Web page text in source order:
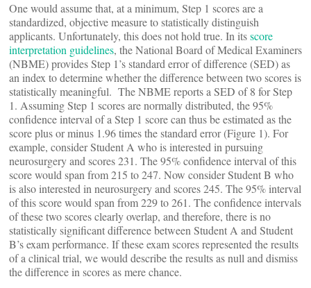
One would assume that, at a minimum, Step 1 scores are a
standardized, objective measure to statistically distinguish
applicants. Unfortunately, this does not hold true. In itsscore
interpretation guidelines, the National Board of Medical Examiners
(NBME) provides Step 1’s standard error of difference (SED) as
an index to determine whether the difference between two scores is
statistically meaningful. The NBME reports a SED of 8 for Step
1. Assuming Step 1 scores are normally distributed, the 95%
confidence interval of a Step 1 score can thus be estimated as the
score plus or minus 1.96 times the standard error (Figure 1). For
example, consider Student A who is interested in pursuing
neurosurgery and scores 231. The 95% confidence interval of this
score would span from 215 to 247. Now consider Student B who
is also interested in neurosurgery and scores 245. The 95% interval
of this score would span from 229 to 261. The confidence intervals
of these two scores clearly overlap, and therefore, there is no
statistically significant difference between Student A and Student
B’s exam performance. If these exam scores represented the results
of a clinical trial, we would describe the results as null and dismiss
the difference in scores as mere chance.